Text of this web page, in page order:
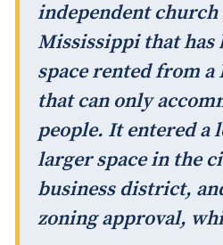
independent
Mississippi that has
space rented from
that can only
people. It entered a
larger space in the
business district,
zoning approval,